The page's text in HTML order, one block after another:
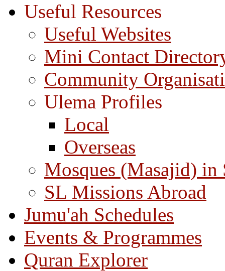
Useful Resources
Useful Websites
Mini Contact
Community
Ulema Profiles
Local
Overseas
Mosques (Masajid) in
SL Missions Abroad
Jumu'ah Schedules
Events & Programmes
Quran Explorer